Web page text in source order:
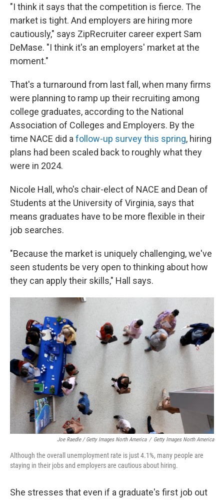
"I think it says that the competition is fierce. The
market is tight. And employers are hiring more
cautiously," says ZipRecruiter career expert Sam
DeMase. "I think it's an employers' market at the
moment."
That's a turnaround from last fall, when many firms
were planning to ramp up their recruiting among
college graduates, according to the National
Association of Colleges and Employers. By the
time NACE did a follow-up survey this spring, hiring
plans had been scaled back to roughly what they
were in 2024.
Nicole Hall, who's chair-elect of NACE and Dean of
Students at the University of Virginia, says that
means graduates have to be more flexible in their
job searches.
"Because the market is uniquely challenging, we've
seen students be very open to thinking about how
they can apply their skills," Hall says.
Joe Raedle / Getty Images North America / Getty Images North America
Although the overall unemployment rate is just 4.1%, many people are
staying in their jobs and employers are cautious about hiring.
She stresses that even if a graduate's first job out